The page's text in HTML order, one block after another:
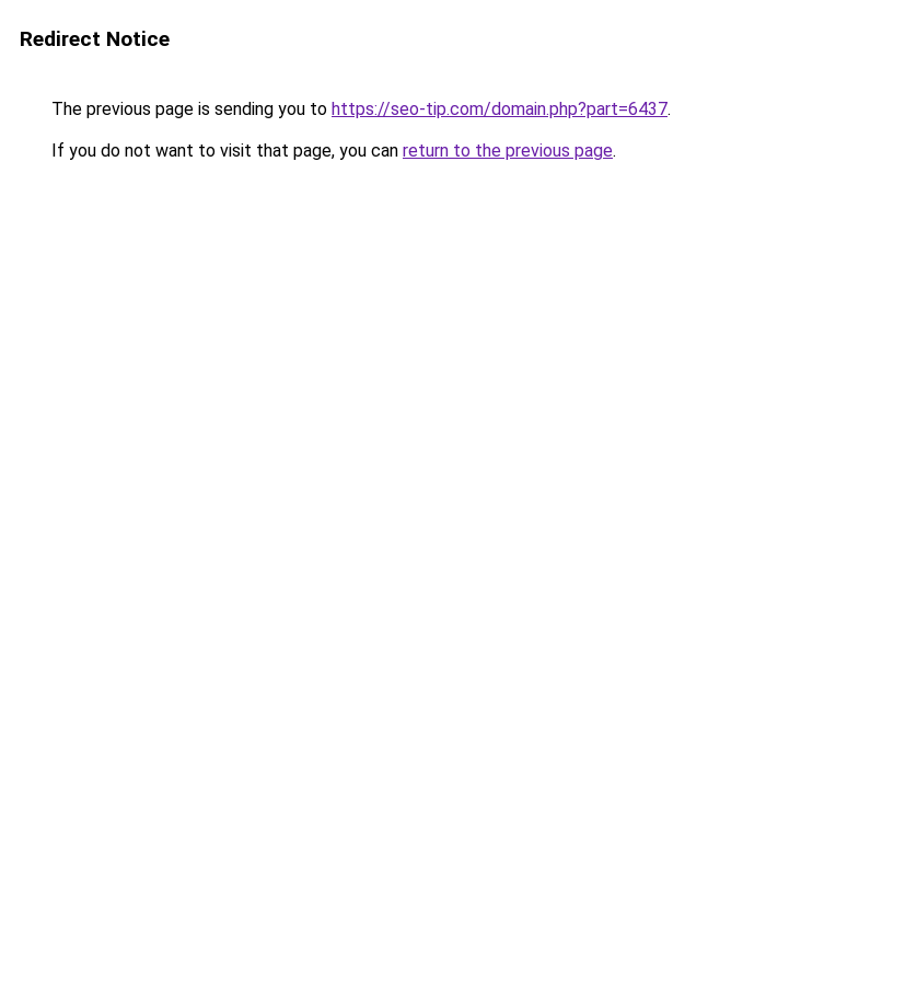
Redirect Notice
The previous page is sending you to https://seo-tip.com/domain.php?part=6437.
If you do not want to visit that page, you can return to the previous page.